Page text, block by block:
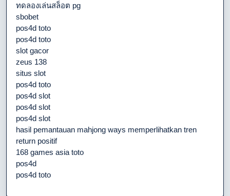
ทดลองเล่นสล็อต pg
sbobet
pos4d toto
pos4d toto
slot gacor
zeus 138
situs slot
pos4d toto
pos4d slot
pos4d slot
pos4d slot
hasil pemantauan mahjong ways memperlihatkan tren
return positif
168 games asia toto
pos4d
pos4d toto